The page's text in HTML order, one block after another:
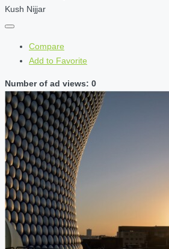
Kush Nijjar
Compare
Add to Favorite
Number of ad views: 0